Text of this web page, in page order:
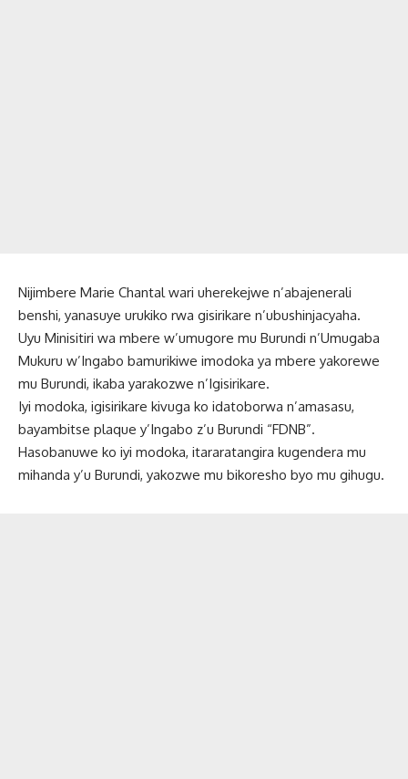
Nijimbere Marie Chantal wari uherekejwe n’abajenerali
benshi, yanasuye urukiko rwa gisirikare n’ubushinjacyaha.
Uyu Minisitiri wa mbere w’umugore mu Burundi n’Umugaba
Mukuru w’Ingabo bamurikiwe imodoka ya mbere yakorewe
mu Burundi, ikaba yarakozwe n’Igisirikare.
Iyi modoka, igisirikare kivuga ko idatoborwa n’amasasu,
bayambitse plaque y’Ingabo z’u Burundi “FDNB”.
Hasobanuwe ko iyi modoka, itararatangira kugendera mu
mihanda y’u Burundi, yakozwe mu bikoresho byo mu gihugu.